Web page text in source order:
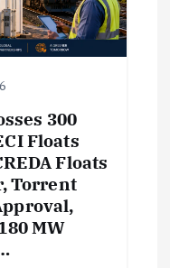
300
Floats
Floats
Torrent
MW